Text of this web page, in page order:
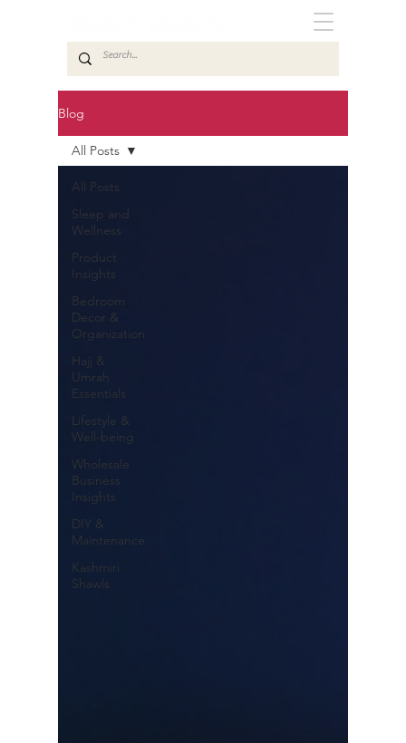
Blog
All Posts
Sleep and
Wellness
Product
Insights
Bedroom
Decor &
Organization
Hajj &
Umrah
Essentials
Lifestyle &
Well-being
Wholesale
Business
Insights
DIY &
Maintenance
Kashmiri
Shawls
All Posts